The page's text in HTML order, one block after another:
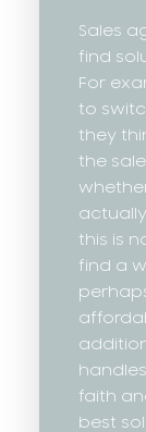
Sales
find
For
to
they
the
this is
find a
faith
best